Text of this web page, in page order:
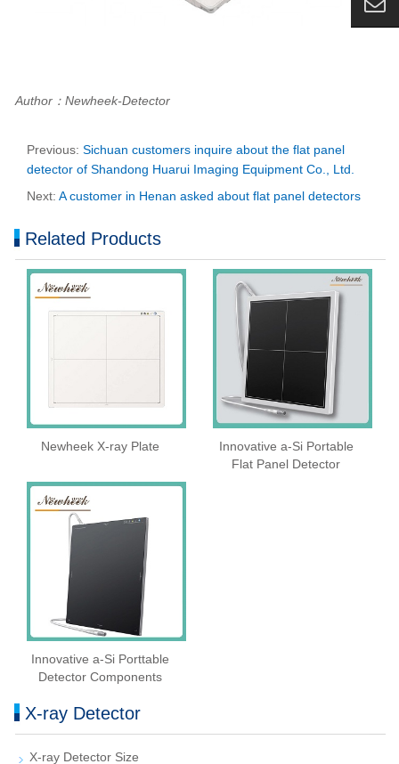
Author：Newheek-Detector
Previous: Sichuan customers inquire about the flat panel
detector of Shandong Huarui Imaging Equipment Co., Ltd.
Next: A customer in Henan asked about flat panel detectors
Related Products
Newheek X-ray Plate
Innovative a-Si Portable
Flat Panel Detector
Innovative a-Si Porttable
Detector Components
X-ray Detector
X-ray Detector Size